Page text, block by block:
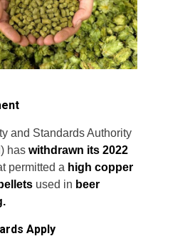
and Standards Authority
has withdrawn its 2022
permitted a high copper
used in beer
Apply